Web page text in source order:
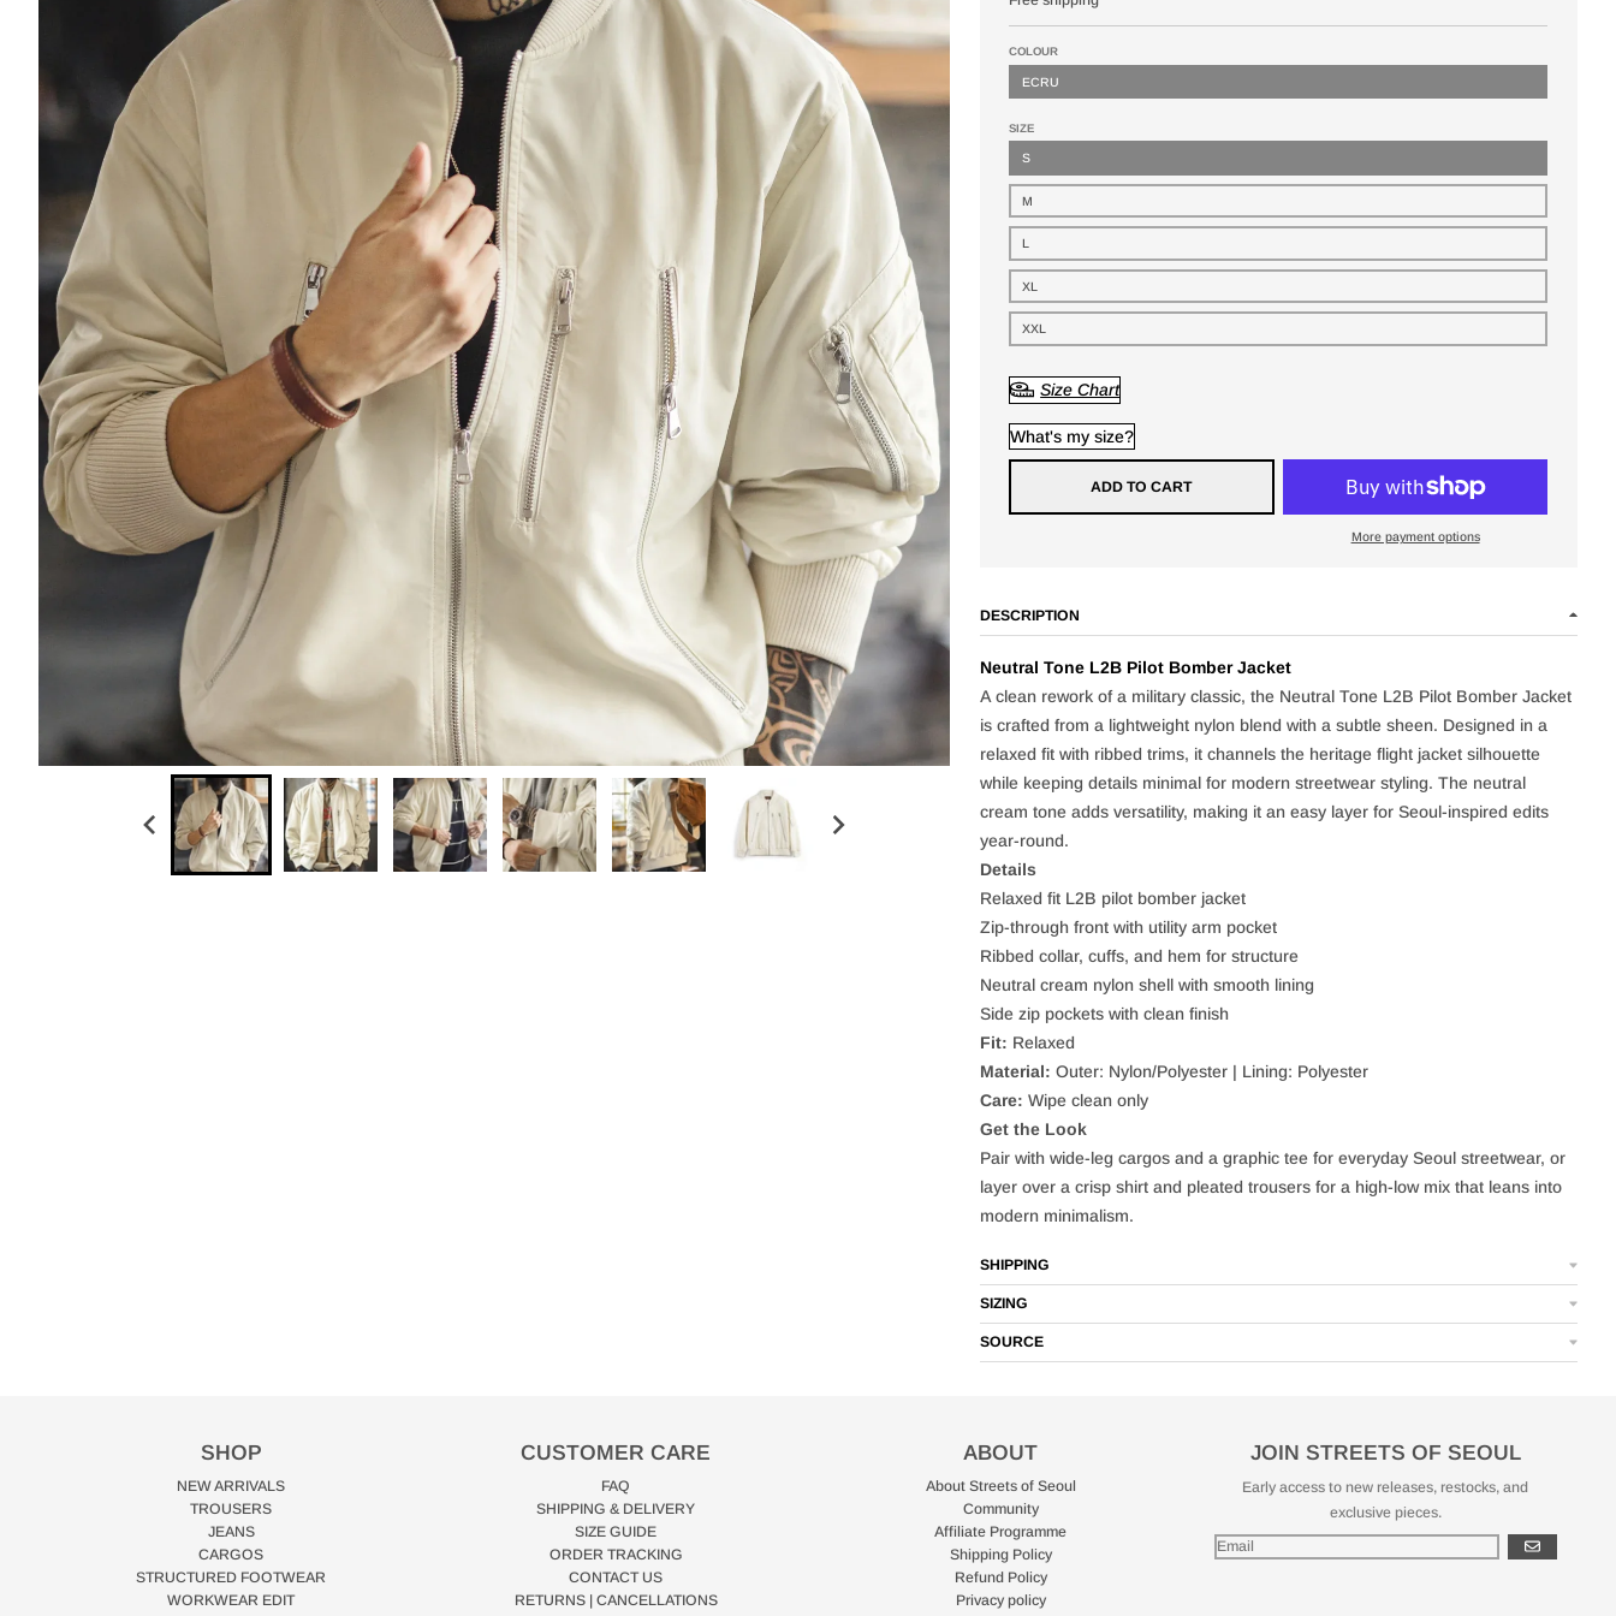
COLOUR
ECRU
SIZE
S
M
L
XL
XXL
Size Chart
What's my size?
ADD TO CART
More payment options
DESCRIPTION
Neutral Tone L2B Pilot Bomber Jacket
A clean rework of a military classic, the Neutral Tone L2B Pilot Bomber Jacket
is crafted from a lightweight nylon blend with a subtle sheen. Designed in a
relaxed fit with ribbed trims, it channels the heritage flight jacket silhouette
while keeping details minimal for modern streetwear styling. The neutral
cream tone adds versatility, making it an easy layer for Seoul-inspired edits
year-round.
Details
Relaxed fit L2B pilot bomber jacket
Zip-through front with utility arm pocket
Ribbed collar, cuffs, and hem for structure
Neutral cream nylon shell with smooth lining
Side zip pockets with clean finish
Fit: Relaxed
Material: Outer: Nylon/Polyester | Lining: Polyester
Care: Wipe clean only
Get the Look
Pair with wide-leg cargos and a graphic tee for everyday Seoul streetwear, or
layer over a crisp shirt and pleated trousers for a high-low mix that leans into
modern minimalism.
SHIPPING
SIZING
SOURCE
SHOP
NEW ARRIVALS
TROUSERS
JEANS
CARGOS
STRUCTURED FOOTWEAR
WORKWEAR EDIT
CUSTOMER CARE
FAQ
SHIPPING & DELIVERY
SIZE GUIDE
ORDER TRACKING
CONTACT US
RETURNS | CANCELLATIONS
ABOUT
About Streets of Seoul
Community
Affiliate Programme
Shipping Policy
Refund Policy
Privacy policy
JOIN STREETS OF SEOUL
Early access to new releases, restocks, and
exclusive pieces.
GO